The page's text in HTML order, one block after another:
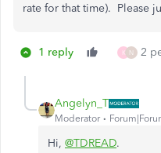
rate for that time). Please
1 reply K N 2
Angelyn_T
Moderator
Hi, @TDREAD.